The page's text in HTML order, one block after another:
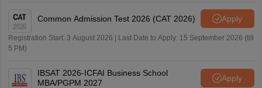
Common Admission Test 2026 (CAT 2026) Apply
Registration Start: 3 August 2026 | Last Date to Apply: 15 September 2026 (till
5 PM)
IBSAT 2026-ICFAI Business School
MBA/PGPM 2027
Apply